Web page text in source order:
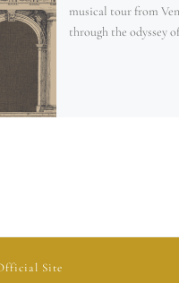
musical tour from
through the odyssey
Site